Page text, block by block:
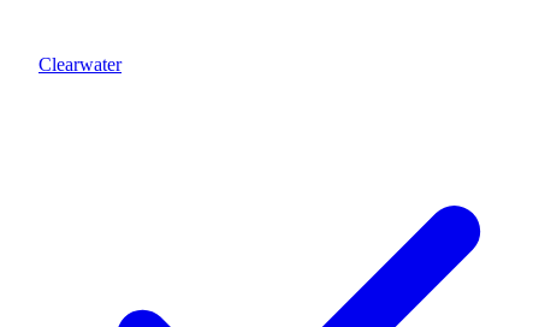
Clearwater